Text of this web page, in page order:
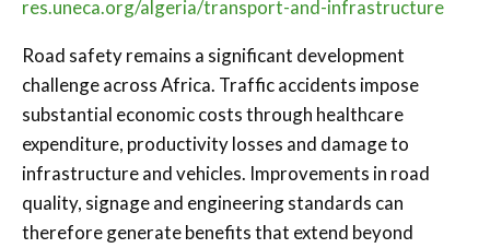
res.uneca.org/algeria/transport-and-infrastructure
Road safety remains a significant development
challenge across Africa. Traffic accidents impose
substantial economic costs through healthcare
expenditure, productivity losses and damage to
infrastructure and vehicles. Improvements in road
quality, signage and engineering standards can
therefore generate benefits that extend beyond